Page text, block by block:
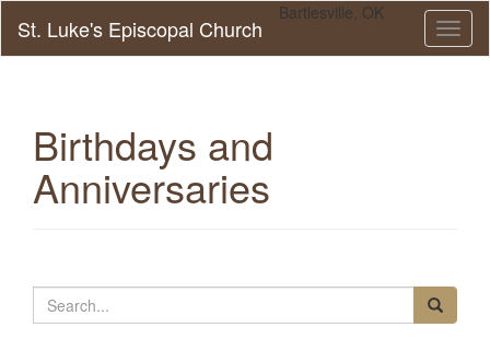
St. Luke's Episcopal Church
Bartlesville, OK
Birthdays and
Anniversaries
Search
for: